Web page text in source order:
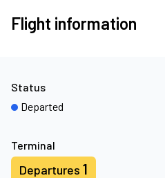
Flight information
Terminal
Departures 1
Status
Departed